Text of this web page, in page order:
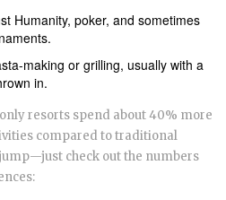
Humanity, poker, and sometimes
making or grilling, usually with a
in.
resorts spend about 40% more
compared to traditional
check out the numbers